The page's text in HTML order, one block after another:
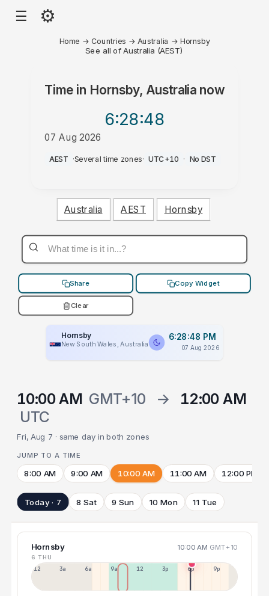
☰ ⚙
Home → Countries → Australia → Hornsby
See all of Australia (AEST)
Time in Hornsby, Australianow
6:28:48
07 Aug 2026
PM
AEST ·Several time zones· UTC+10 · No DST
Australia AEST Hornsby
Share Copy Widget
Clear
Hornsby
New South Wales, Australia
6:28:48 PM
07 Aug 2026
10:00 AM GMT+10 →
12:00 AM
UTC
Fri, Aug 7 · same day in both zones
JUMP TO A TIME
8:00 AM 9:00 AM 10:00 AM 11:00 AM 12:00 PM
Today · 7 8 Sat 9 Sun 10 Mon 11 Tue
Hornsby 10:00 AM GMT+10
6 THU
12a 3a 6a 9a 12p 3p 6p 9p